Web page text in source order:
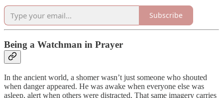
Subscribe
Being a Watchman in Prayer
In the ancient world, a shomer wasn’t just someone who shouted
when danger appeared. He was awake when everyone else was
asleep, alert when others were distracted. That same imagery carries